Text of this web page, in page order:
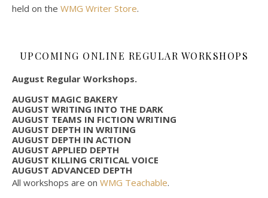
held on the WMG Writer Store.
UPCOMING ONLINE REGULAR WORKSHOPS
August Regular Workshops.
AUGUST MAGIC BAKERY
AUGUST WRITING INTO THE DARK
AUGUST TEAMS IN FICTION WRITING
AUGUST DEPTH IN WRITING
AUGUST DEPTH IN ACTION
AUGUST APPLIED DEPTH
AUGUST KILLING CRITICAL VOICE
AUGUST ADVANCED DEPTH
All workshops are on WMG Teachable.